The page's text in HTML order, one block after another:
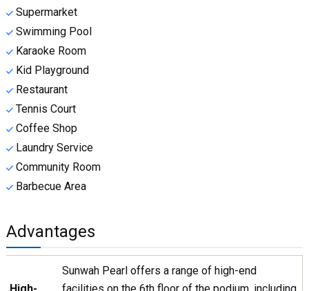
Supermarket
Swimming Pool
Karaoke Room
Kid Playground
Restaurant
Tennis Court
Coffee Shop
Laundry Service
Community Room
Barbecue Area
Advantages
Sunwah Pearl offers a range of high-end